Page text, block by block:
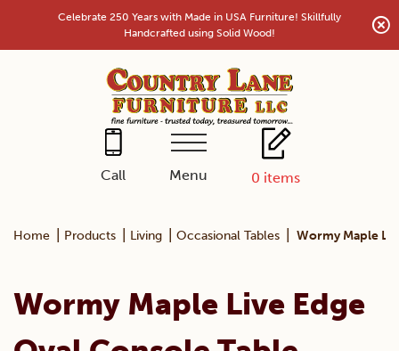
content
Celebrate 250 Years with Made in USA Furniture! Skillfully
Handcrafted using Solid Wood!
Call Menu 0 items
Home Products Living Occasional Tables Wormy Maple
Wormy Maple Live Edge